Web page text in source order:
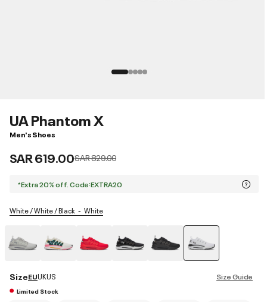
UA Phantom X
Men's Shoes
SAR 619.00Price reduced from
SAR 829.00to
*Extra 20% off. Code:EXTRA20
White / White / Black White
Size Guide
SizeEUUKUS
Limited Stock